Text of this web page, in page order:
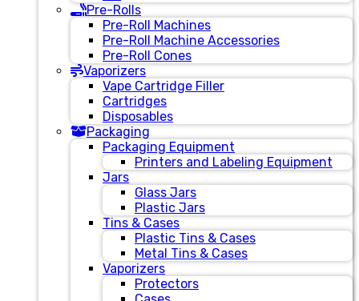
Pre-Rolls
Pre-Roll Machines
Pre-Roll Machine Accessories
Pre-Roll Cones
Vaporizers
Vape Cartridge Filler
Cartridges
Disposables
Packaging
Packaging Equipment
Printers and Labeling Equipment
Jars
Glass Jars
Plastic Jars
Tins & Cases
Plastic Tins & Cases
Metal Tins & Cases
Vaporizers
Protectors